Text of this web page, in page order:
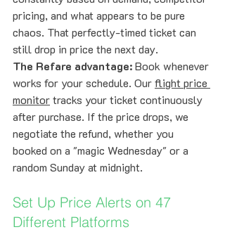
pricing, and what appears to be pure
chaos. That perfectly-timed ticket can
still drop in price the next day.
The Refare advantage: Book whenever
works for your schedule. Our flight price
monitor tracks your ticket continuously
after purchase. If the price drops, we
negotiate the refund, whether you
booked on a "magic Wednesday" or a
random Sunday at midnight.
Set Up Price Alerts on 47
Different Platforms